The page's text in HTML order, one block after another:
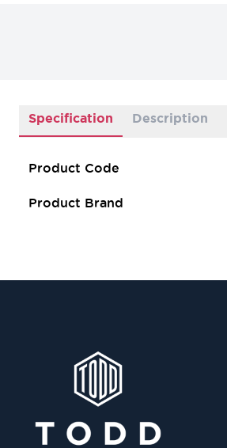
Specification Description
Product Code
Product Brand